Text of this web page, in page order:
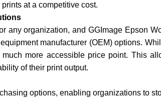
at a competitive cost.
any organization, and GGImage Epson
manufacturer (OEM) options.
more accessible price point. This
of their print output.
options, enabling organizations to